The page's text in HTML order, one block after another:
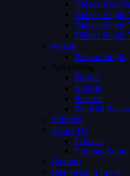
Videos
Videos Single
Videos Single
Videos Single
Person
Person Single
Advertising
Preroll
Midroll
Postroll
Pre Mid
Subtitles
About Us
Careers
Coming Soon
Request
Membership Levels